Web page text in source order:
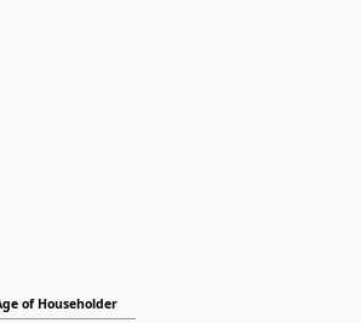
of Householder